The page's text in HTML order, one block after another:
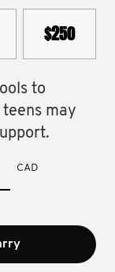
$250
to
may
CAD